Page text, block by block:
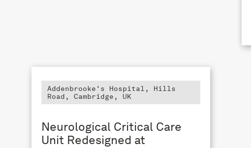
Addenbrooke's Hospital, Hills
Road, Cambridge, UK
Neurological Critical Care
Unit Redesigned at